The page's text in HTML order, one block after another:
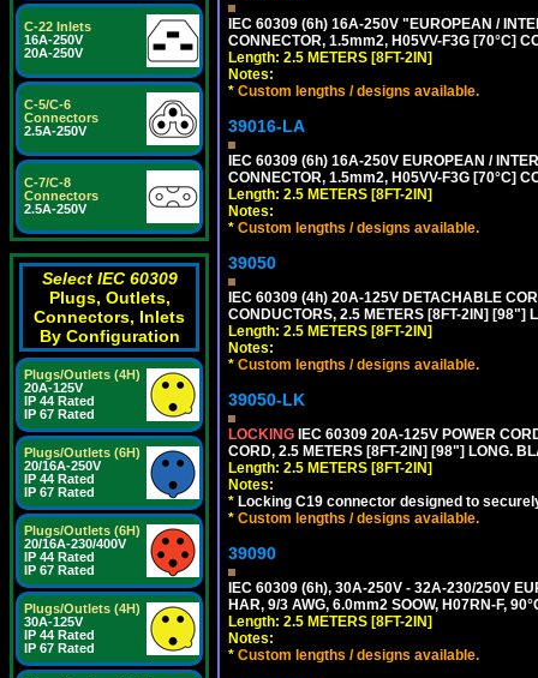
C-22 Inlets
16A-250V
20A-250V
C-5/C-6
Connectors
2.5A-250V
C-7/C-8
Connectors
2.5A-250V
Select IEC 60309
Plugs, Outlets,
Connectors, Inlets
By Configuration
Plugs/Outlets (4H)
20A-125V
IP 44 Rated
IP 67 Rated
Plugs/Outlets (6H)
20/16A-250V
IP 44 Rated
IP 67 Rated
Plugs/Outlets (6H)
20/16A-230/400V
IP 44 Rated
IP 67 Rated
Plugs/Outlets (4H)
30A-125V
IP 44 Rated
IP 67 Rated
IEC 60309 (6h) 16A-250V "EUROPEAN /
CONNECTOR, 1.5mm2, H05VV-F3G [70°C]
Length: 2.5 METERS [8FT-2IN]
Notes:
* Custom lengths / designs available.
39016-LA
IEC 60309 (6h) 16A-250V EUROPEAN /
CONNECTOR, 1.5mm2, H05VV-F3G [70°C]
Length: 2.5 METERS [8FT-2IN]
Notes:
* Custom lengths / designs available.
39050
IEC 60309 (4h) 20A-125V DETACHABLE
CONDUCTORS, 2.5 METERS [8FT-2IN] [98"]
Length: 2.5 METERS [8FT-2IN]
Notes:
* Custom lengths / designs available.
39050-LK
LOCKING IEC 60309 20A-125V POWER
CORD, 2.5 METERS [8FT-2IN] [98"] LONG.
Length: 2.5 METERS [8FT-2IN]
Notes:
* Locking C19 connector designed to
* Custom lengths / designs available.
39090
IEC 60309 (6h), 30A-250V - 32A-230/250V
HAR, 9/3 AWG, 6.0mm2 SOOW, H07RN-F,
Length: 2.5 METERS [8FT-2IN]
Notes:
* Custom lengths / designs available.